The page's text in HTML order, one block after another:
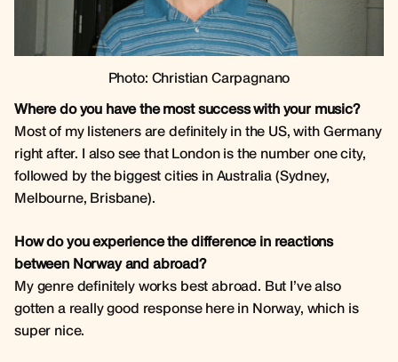
Photo: Christian Carpagnano
Where do you have the most success with your music?
Most of my listeners are definitely in the US, with Germany
right after. I also see that London is the number one city,
followed by the biggest cities in Australia (Sydney,
Melbourne, Brisbane).
How do you experience the difference in reactions
between Norway and abroad?
My genre definitely works best abroad. But I’ve also
gotten a really good response here in Norway, which is
super nice.